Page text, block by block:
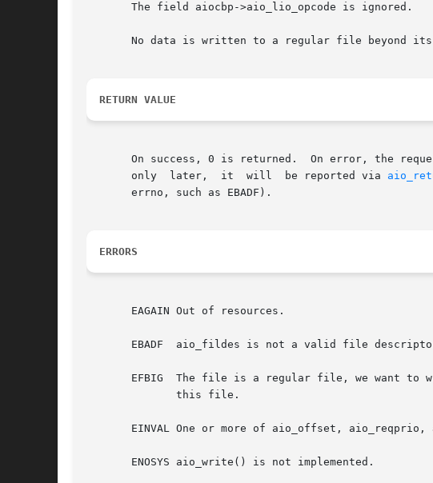
       The field aiocbp->aio_lio_opcode is ignored.
No data is written to a regular file beyond
RETURN VALUE
On success, 0 is returned.  On error, the
       only  later,  it  will  be reported via
       errno, such as EBADF).
ERRORS
       EAGAIN Out of resources.
EBADF  aio_fildes is not a valid file
EFBIG  The file is a regular file, we want to
EINVAL One or more of aio_offset, aio_reqprio,
       ENOSYS aio_write() is not implemented.